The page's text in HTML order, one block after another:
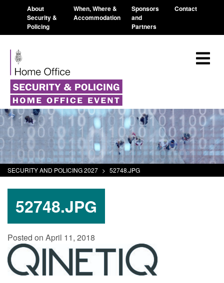
About
Security &
Policing
When, Where &
Accommodation
Sponsors
and
Partners
Contact
SECURITY AND POLICING 2027 > 52748.JPG
52748.JPG
Posted on April 11, 2018